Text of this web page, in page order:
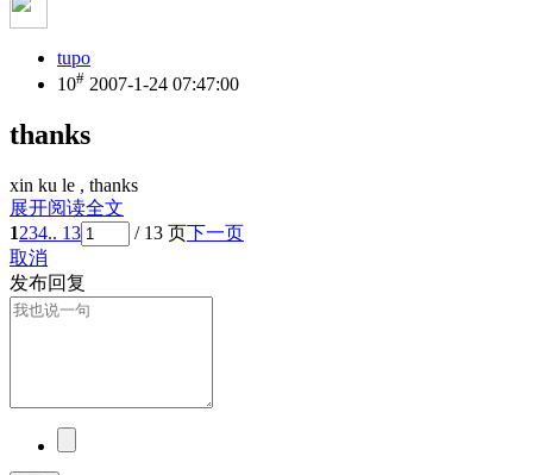
tupo
10# 2007-1-24 07:47:00
thanks
xin ku le , thanks
展开阅读全文
1234.. 13 / 13 页下一页
取消
发布回复